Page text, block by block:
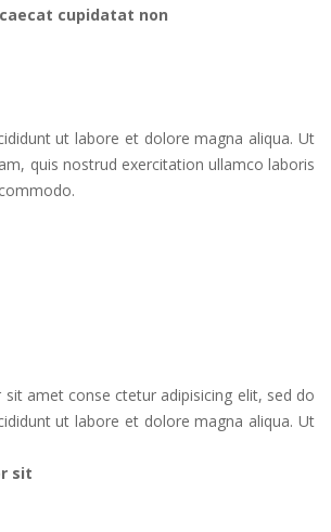
cupidatat non
ut labore et dolore magna aliqua. Ut
quis nostrud exercitation ullamco laboris
amet conse ctetur adipisicing elit, sed do
ut labore et dolore magna aliqua. Ut
sit